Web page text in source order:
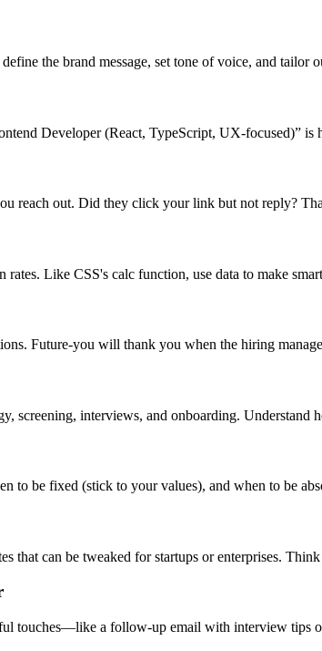
the brand message, set tone of voice, and
Developer (React, TypeScript, UX-focused)”
reach out. Did they click your link but not reply?
Like CSS's calc function, use data to make
Future-you will thank you when the hiring
screening, interviews, and onboarding.
to be fixed (stick to your values), and when to be
that can be tweaked for startups or enterprises.
touches—like a follow-up email with interview tips